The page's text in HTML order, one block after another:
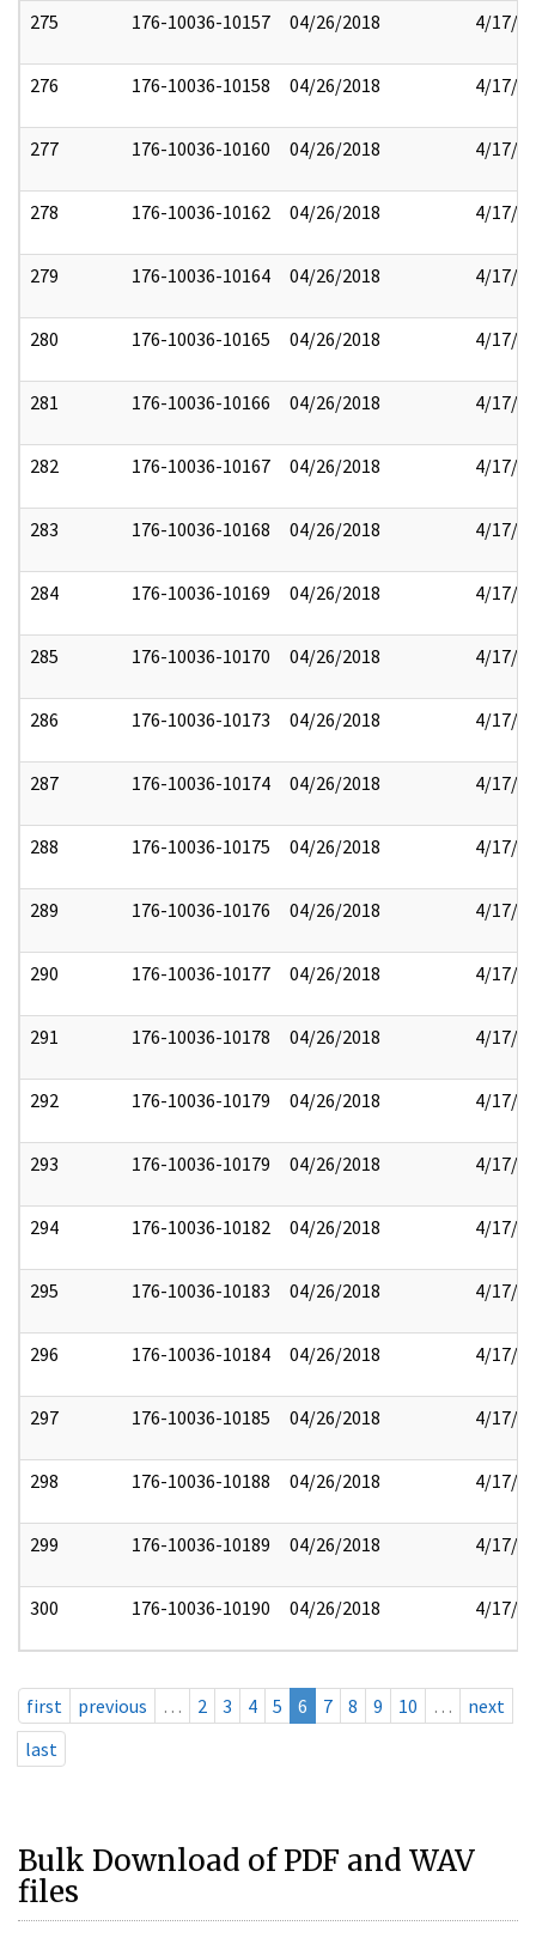
275 176-10036-10157 04/26/2018 4/17/
276 176-10036-10158 04/26/2018 4/17/
277 176-10036-10160 04/26/2018 4/17/
278 176-10036-10162 04/26/2018 4/17/
279 176-10036-10164 04/26/2018 4/17/
280 176-10036-10165 04/26/2018 4/17/
281 176-10036-10166 04/26/2018 4/17/
282 176-10036-10167 04/26/2018 4/17/
283 176-10036-10168 04/26/2018 4/17/
284 176-10036-10169 04/26/2018 4/17/
285 176-10036-10170 04/26/2018 4/17/
286 176-10036-10173 04/26/2018 4/17/
287 176-10036-10174 04/26/2018 4/17/
288 176-10036-10175 04/26/2018 4/17/
289 176-10036-10176 04/26/2018 4/17/
290 176-10036-10177 04/26/2018 4/17/
291 176-10036-10178 04/26/2018 4/17/
292 176-10036-10179 04/26/2018 4/17/
293 176-10036-10179 04/26/2018 4/17/
294 176-10036-10182 04/26/2018 4/17/
295 176-10036-10183 04/26/2018 4/17/
296 176-10036-10184 04/26/2018 4/17/
297 176-10036-10185 04/26/2018 4/17/
298 176-10036-10188 04/26/2018 4/17/
299 176-10036-10189 04/26/2018 4/17/
300 176-10036-10190 04/26/2018 4/17/
first previous … 2 3 4 5 6 7 8 9 10 …
next
last
Bulk Download of PDF and WAV
files